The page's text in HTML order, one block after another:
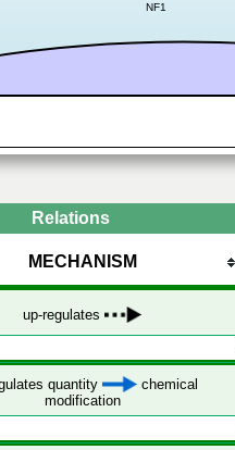
NF1
Relations
MECHANISM
up-regulates
quantity
chemical
modification